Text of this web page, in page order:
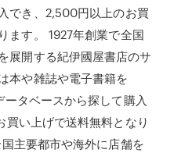
でき、2,500円以上のお買
ます。 1927年創業で全国
展開する紀伊國屋書店のサ
本や雑誌や電子書籍を
タベースから探して購入
い上げで送料無料となり
主要都市や海外に店舗を